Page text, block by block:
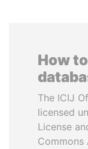
How
The ICIJ
licensed
License
Commons